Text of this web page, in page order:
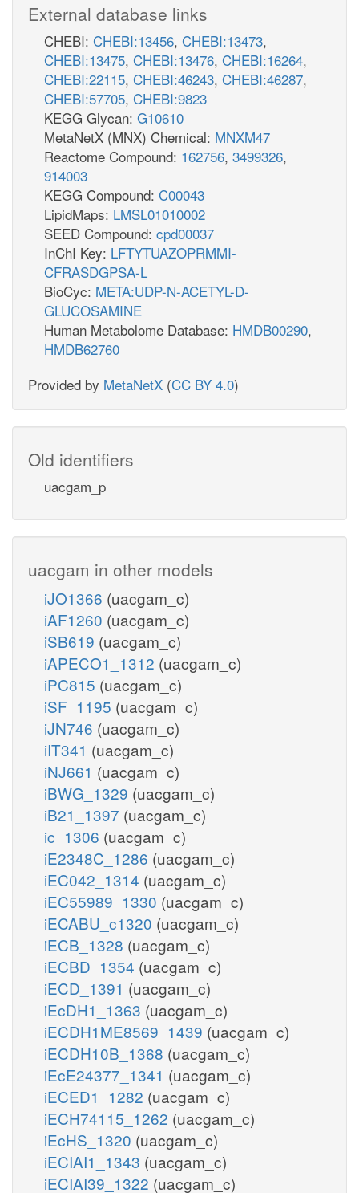
External database links
CHEBI: CHEBI:13456, CHEBI:13473,
CHEBI:13475, CHEBI:13476, CHEBI:16264,
CHEBI:22115, CHEBI:46243, CHEBI:46287,
CHEBI:57705, CHEBI:9823
KEGG Glycan: G10610
MetaNetX (MNX) Chemical: MNXM47
Reactome Compound: 162756, 3499326,
914003
KEGG Compound: C00043
LipidMaps: LMSL01010002
SEED Compound: cpd00037
InChI Key: LFTYTUAZOPRMMI-
CFRASDGPSA-L
BioCyc: META:UDP-N-ACETYL-D-
GLUCOSAMINE
Human Metabolome Database: HMDB00290,
HMDB62760
Provided by MetaNetX (CC BY 4.0)
Old identifiers
uacgam_p
uacgam in other models
iJO1366 (uacgam_c)
iAF1260 (uacgam_c)
iSB619 (uacgam_c)
iAPECO1_1312 (uacgam_c)
iPC815 (uacgam_c)
iSF_1195 (uacgam_c)
iJN746 (uacgam_c)
iIT341 (uacgam_c)
iNJ661 (uacgam_c)
iBWG_1329 (uacgam_c)
iB21_1397 (uacgam_c)
ic_1306 (uacgam_c)
iE2348C_1286 (uacgam_c)
iEC042_1314 (uacgam_c)
iEC55989_1330 (uacgam_c)
iECABU_c1320 (uacgam_c)
iECB_1328 (uacgam_c)
iECBD_1354 (uacgam_c)
iECD_1391 (uacgam_c)
iEcDH1_1363 (uacgam_c)
iECDH1ME8569_1439 (uacgam_c)
iECDH10B_1368 (uacgam_c)
iEcE24377_1341 (uacgam_c)
iECED1_1282 (uacgam_c)
iECH74115_1262 (uacgam_c)
iEcHS_1320 (uacgam_c)
iECIAI1_1343 (uacgam_c)
iECIAI39_1322 (uacgam_c)